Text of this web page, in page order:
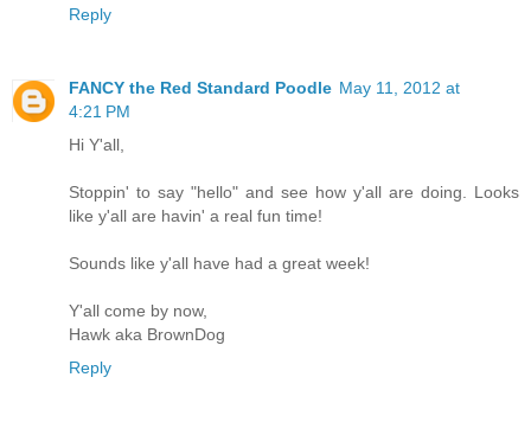
Reply
FANCY the Red Standard Poodle May 11, 2012 at
4:21 PM
Hi Y'all,
Stoppin' to say "hello" and see how y'all are doing. Looks
like y'all are havin' a real fun time!
Sounds like y'all have had a great week!
Y'all come by now,
Hawk aka BrownDog
Reply